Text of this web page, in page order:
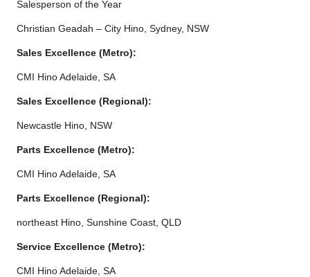
Salesperson of the Year
Christian Geadah – City Hino, Sydney, NSW
Sales Excellence (Metro):
CMI Hino Adelaide, SA
Sales Excellence (Regional):
Newcastle Hino, NSW
Parts Excellence (Metro):
CMI Hino Adelaide, SA
Parts Excellence (Regional):
northeast Hino, Sunshine Coast, QLD
Service Excellence (Metro):
CMI Hino Adelaide, SA